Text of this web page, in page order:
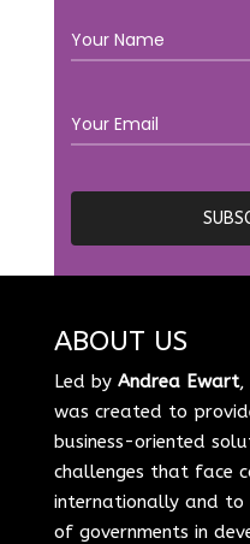
ABOUT US
Led by Andrea Ewart,
was created to
business-oriented
challenges that face
internationally and
of governments in